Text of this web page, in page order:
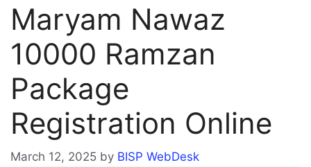
Maryam Nawaz
10000 Ramzan
Package
Registration Online
March 12, 2025 by BISP WebDesk